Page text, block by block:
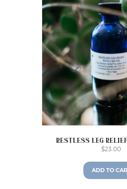
Restless Leg
$23.00
ADD TO